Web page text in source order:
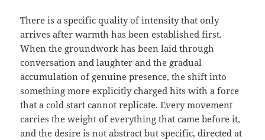
There is a specific quality of intensity that only
arrives after warmth has been established first.
When the groundwork has been laid through
conversation and laughter and the gradual
accumulation of genuine presence, the shift into
something more explicitly charged hits with a force
that a cold start cannot replicate. Every movement
carries the weight of everything that came before it,
and the desire is not abstract but specific, directed at